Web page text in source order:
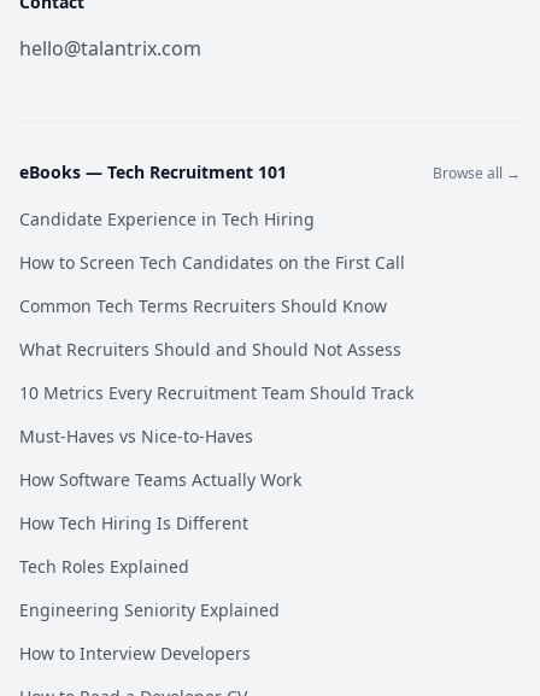
hello@talantrix.com
eBooks — Tech Recruitment 101 Browse all →
Candidate Experience in Tech Hiring
How to Screen Tech Candidates on the First Call
Common Tech Terms Recruiters Should Know
What Recruiters Should and Should Not Assess
10 Metrics Every Recruitment Team Should Track
Must-Haves vs Nice-to-Haves
How Software Teams Actually Work
How Tech Hiring Is Different
Tech Roles Explained
Engineering Seniority Explained
How to Interview Developers